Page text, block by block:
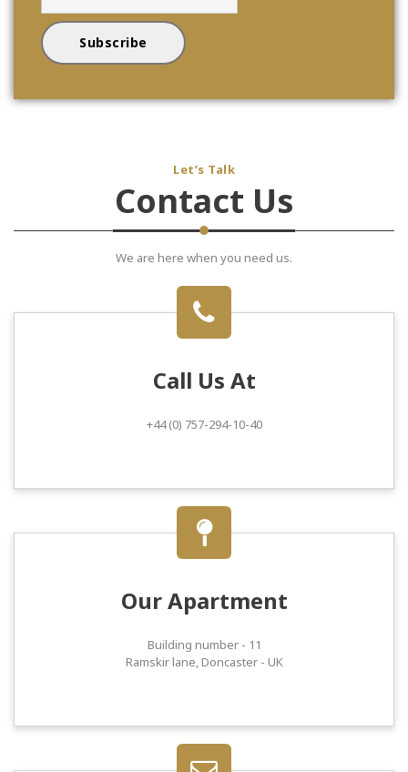
Let’s Talk
Contact Us
We are here when you need us.
Call Us At
+44 (0) 757-294-10-40
Our Apartment
Building number - 11
Ramskir lane, Doncaster - UK